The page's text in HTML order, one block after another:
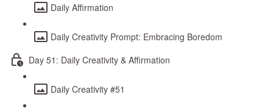
Daily Affirmation
Daily Creativity Prompt: Embracing Boredom
Day 51: Daily Creativity & Affirmation
Daily Creativity #51